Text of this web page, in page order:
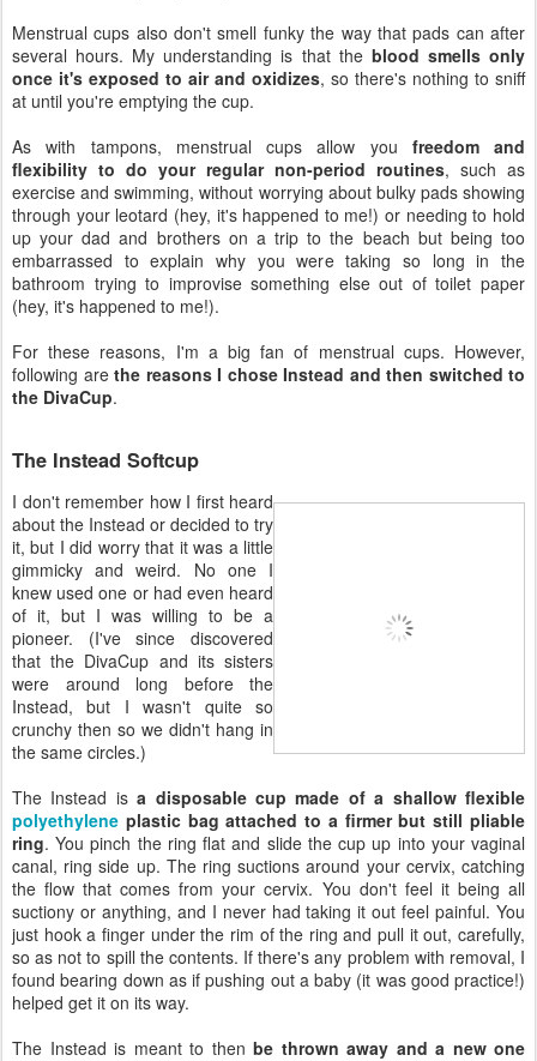
Menstrual cups also don't smell funky the way that pads can after
several hours. My understanding is that the blood smells only
once it's exposed to air and oxidizes, so there's nothing to sniff
at until you're emptying the cup.
As with tampons, menstrual cups allow you freedom and
flexibility to do your regular non-period routines, such as
exercise and swimming, without worrying about bulky pads showing
through your leotard (hey, it's happened to me!) or needing to hold
up your dad and brothers on a trip to the beach but being too
embarrassed to explain why you were taking so long in the
bathroom trying to improvise something else out of toilet paper
(hey, it's happened to me!).
For these reasons, I'm a big fan of menstrual cups. However,
following are the reasons I chose Instead and then switched to
the DivaCup.
The Instead Softcup
I don't remember how I first heard
about the Instead or decided to try
it, but I did worry that it was a little
gimmicky and weird. No one I
knew used one or had even heard
of it, but I was willing to be a
pioneer. (I've since discovered
that the DivaCup and its sisters
were around long before the
Instead, but I wasn't quite so
crunchy then so we didn't hang in
the same circles.)
The Instead isa disposable cup made of a shallow flexible
polyethylene plastic bag attached to a firmer but still pliable
ring. You pinch the ring flat and slide the cup up into your vaginal
canal, ring side up. The ring suctions around your cervix, catching
the flow that comes from your cervix. You don't feel it being all
suctiony or anything, and I never had taking it out feel painful. You
just hook a finger under the rim of the ring and pull it out, carefully,
so as not to spill the contents. If there's any problem with removal, I
found bearing down as if pushing out a baby (it was good practice!)
helped get it on its way.
The Instead is meant to then be thrown away and a new one